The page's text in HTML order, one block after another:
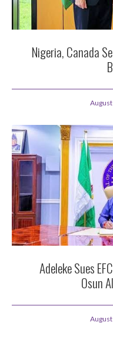
Nigeria, Canada
Adeleke Sues
Osun